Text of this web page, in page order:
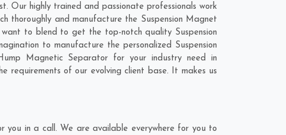
Our highly trained and passionate professionals work
and manufacture the Suspension Magnet
to blend to get the top-notch quality Suspension
to manufacture the personalized Suspension
Magnetic Separator for your industry need in
requirements of our evolving client base. It makes us
you in a call. We are available everywhere for you to